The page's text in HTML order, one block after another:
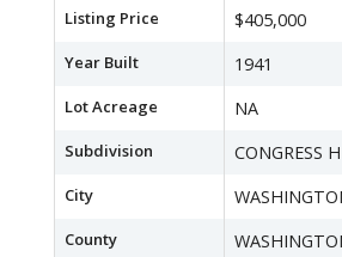
Listing Price $405,000
Year Built 1941
Lot Acreage NA
Subdivision CONGRESS
City
County